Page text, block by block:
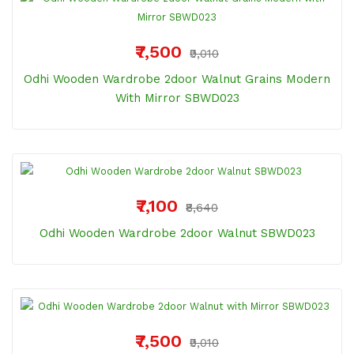
₹7,500
₹9,010
Odhi Wooden Wardrobe 2door Walnut Grains Modern
With Mirror SBWD023
₹7,100
₹8,640
Odhi Wooden Wardrobe 2door Walnut SBWD023
₹7,500 ₹9,010